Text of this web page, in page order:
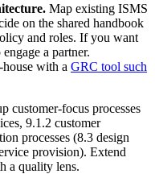
Map existing ISMS
on the shared handbook
and roles. If you want
a partner.
with a GRC tool such
customer-focus processes
9.1.2 customer
processes (8.3 design
provision). Extend
a quality lens.